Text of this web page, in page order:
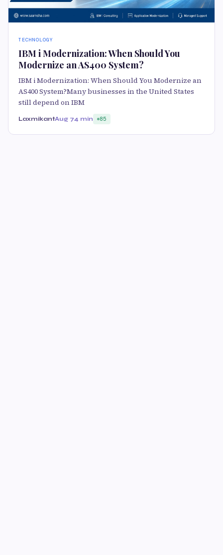
TECHNOLOGY
IBM i Modernization: When Should You
Modernize an AS400 System?
IBM i Modernization: When Should You Modernize an
AS400 System?Many businesses in the United States
still depend on IBM
LaxmikantAug 74 min 85